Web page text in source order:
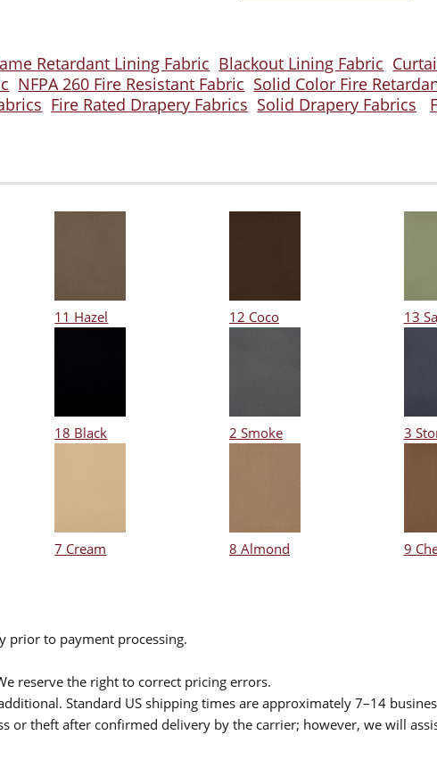
Retardant Lining Fabric Blackout Lining Fabric
NFPA 260 Fire Resistant Fabric Solid Color Fire
Fire Rated Drapery Fabrics Solid Drapery Fabrics
11 Hazel 12 Coco 13
18 Black 2 Smoke 3
7 Cream 8 Almond 9
prior to payment processing.
reserve the right to correct pricing errors.
Standard US shipping times are approximately 7–14
or theft after confirmed delivery by the carrier; however, we will